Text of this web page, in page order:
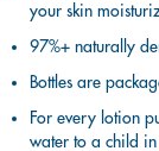
your skin
97%+ naturally
Bottles are
For every lotion
water to a child in